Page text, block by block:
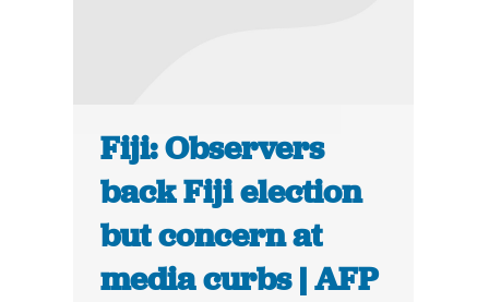
Fiji: Observers
back Fiji election
but concern at
media curbs | AFP